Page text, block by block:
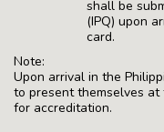
shall be
(IPQ) upon
card.
Note:
Upon arrival in the
to present themselves
for accreditation.